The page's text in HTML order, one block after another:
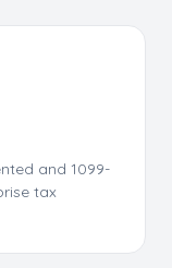
and 1099-
tax